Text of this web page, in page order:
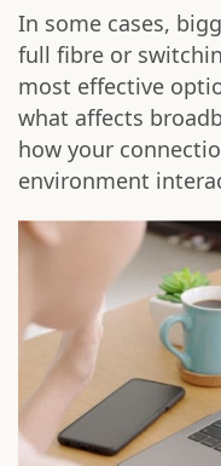
In some cases,
full fibre or
most effective
what affects
how your
environment